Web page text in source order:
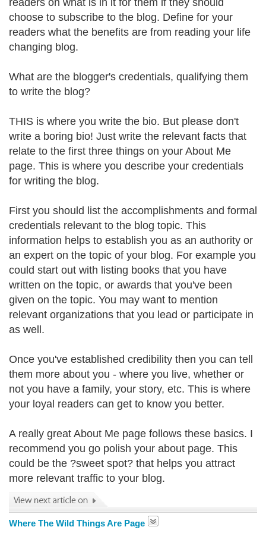
readers on what is in it for them if they should
choose to subscribe to the blog. Define for your
readers what the benefits are from reading your life
changing blog.
What are the blogger's credentials, qualifying them
to write the blog?
THIS is where you write the bio. But please don't
write a boring bio! Just write the relevant facts that
relate to the first three things on your About Me
page. This is where you describe your credentials
for writing the blog.
First you should list the accomplishments and formal
credentials relevant to the blog topic. This
information helps to establish you as an authority or
an expert on the topic of your blog. For example you
could start out with listing books that you have
written on the topic, or awards that you've been
given on the topic. You may want to mention
relevant organizations that you lead or participate in
as well.
Once you've established credibility then you can tell
them more about you - where you live, whether or
not you have a family, your story, etc. This is where
your loyal readers can get to know you better.
A really great About Me page follows these basics. I
recommend you go polish your about page. This
could be the ?sweet spot? that helps you attract
more relevant traffic to your blog.
Where The Wild Things Are Page